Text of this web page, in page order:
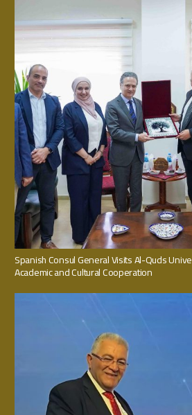
Spanish Consul General Visits Al-Quds
Academic and Cultural Cooperation